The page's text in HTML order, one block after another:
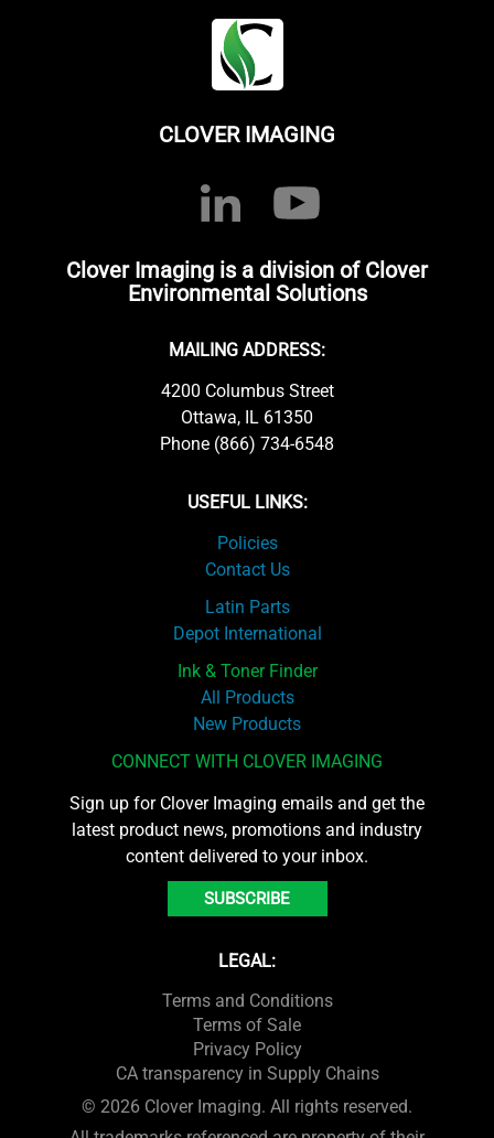
CLOVER IMAGING
Clover Imaging is a division of Clover
Environmental Solutions
MAILING ADDRESS:
4200 Columbus Street
Ottawa, IL 61350
Phone (866) 734-6548
USEFUL LINKS:
Policies
Contact Us
Latin Parts
Depot International
Ink & Toner Finder
All Products
New Products
CONNECT WITH CLOVER IMAGING
Sign up for Clover Imaging emails and get the
latest product news, promotions and industry
content delivered to your inbox.
SUBSCRIBE
LEGAL:
Terms and Conditions
Terms of Sale
Privacy Policy
CA transparency in Supply Chains
© 2026 Clover Imaging. All rights reserved.